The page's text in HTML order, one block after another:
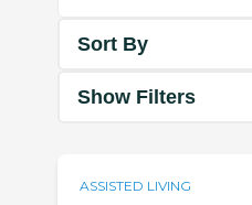
Sort By
Show Filters
ASSISTED LIVING